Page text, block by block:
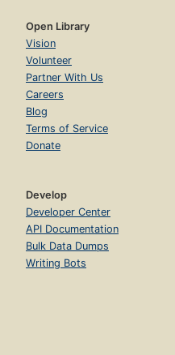
Open Library
Vision
Volunteer
Partner With Us
Careers
Blog
Terms of Service
Donate
Develop
Developer Center
API Documentation
Bulk Data Dumps
Writing Bots